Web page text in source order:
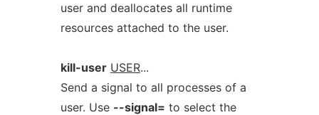
user and deallocates all runtime
resources attached to the user.
kill-user USER...
Send a signal to all processes of a
user. Use --signal= to select the